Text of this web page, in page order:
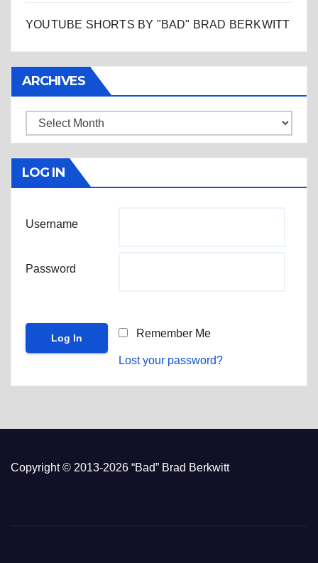
YOUTUBE SHORTS BY "BAD" BRAD BERKWITT
ARCHIVES
Archives
LOG IN
Username
Password
Remember Me
Lost your password?
Copyright © 2013-2026 “Bad” Brad Berkwitt